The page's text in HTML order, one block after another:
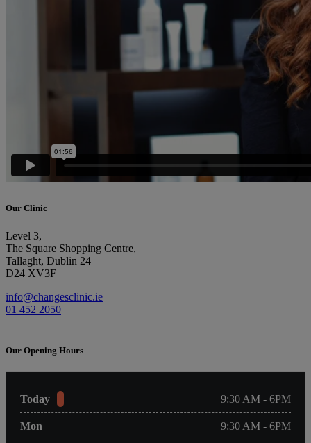
Our Clinic
Level 3,
The Square Shopping Centre,
Tallaght, Dublin 24
D24 XV3F
info@changesclinic.ie
01 452 2050
Our Opening Hours
Today 9:30 AM - 6PM
Mon 9:30 AM - 6PM